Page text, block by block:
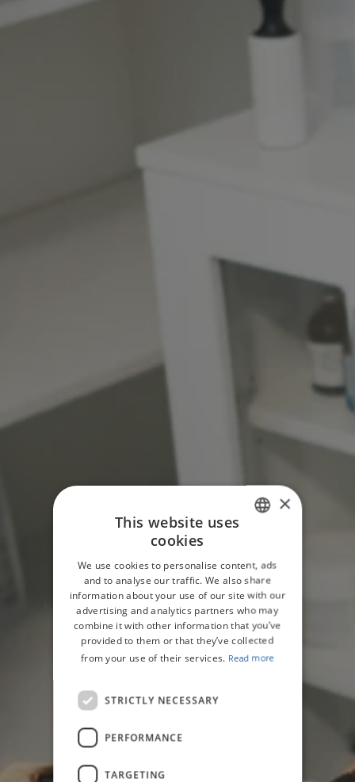
GERMAN
×
This website uses
cookies
We use cookies to personalise content, ads
and to analyse our traffic. We also share
information about your use of our site with our
advertising and analytics partners who may
combine it with other information that you’ve
provided to them or that they’ve collected
from your use of their services. Read more
STRICTLY NECESSARY
PERFORMANCE
TARGETING